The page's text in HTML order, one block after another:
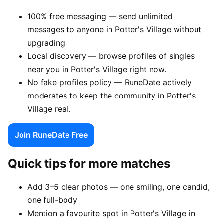
100% free messaging — send unlimited
messages to anyone in Potter's Village without
upgrading.
Local discovery — browse profiles of singles
near you in Potter's Village right now.
No fake profiles policy — RuneDate actively
moderates to keep the community in Potter's
Village real.
Join RuneDate Free
Quick tips for more matches
Add 3–5 clear photos — one smiling, one candid,
one full-body
Mention a favourite spot in Potter's Village in